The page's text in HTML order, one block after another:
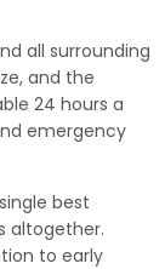
all surrounding
and the
24 hours a
emergency
best
altogether.
to early